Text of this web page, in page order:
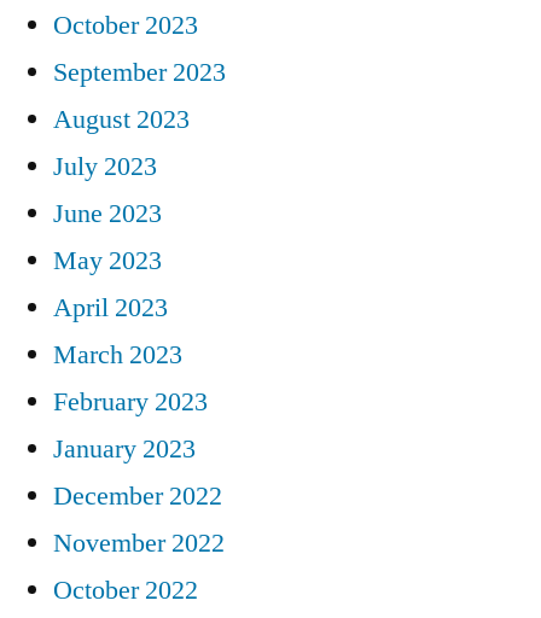
October 2023
September 2023
August 2023
July 2023
June 2023
May 2023
April 2023
March 2023
February 2023
January 2023
December 2022
November 2022
October 2022